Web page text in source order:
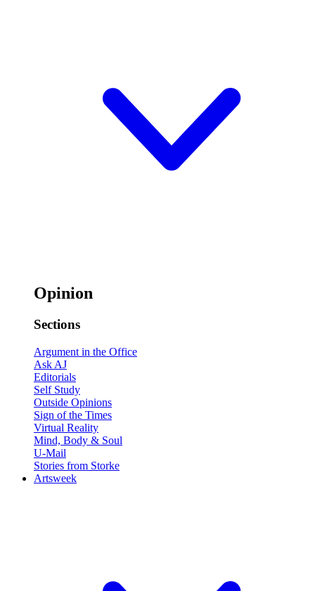
Opinion
Sections
Argument in the Office
Ask AJ
Editorials
Self Study
Outside Opinions
Sign of the Times
Virtual Reality
Mind, Body & Soul
U-Mail
Stories from Storke
Artsweek